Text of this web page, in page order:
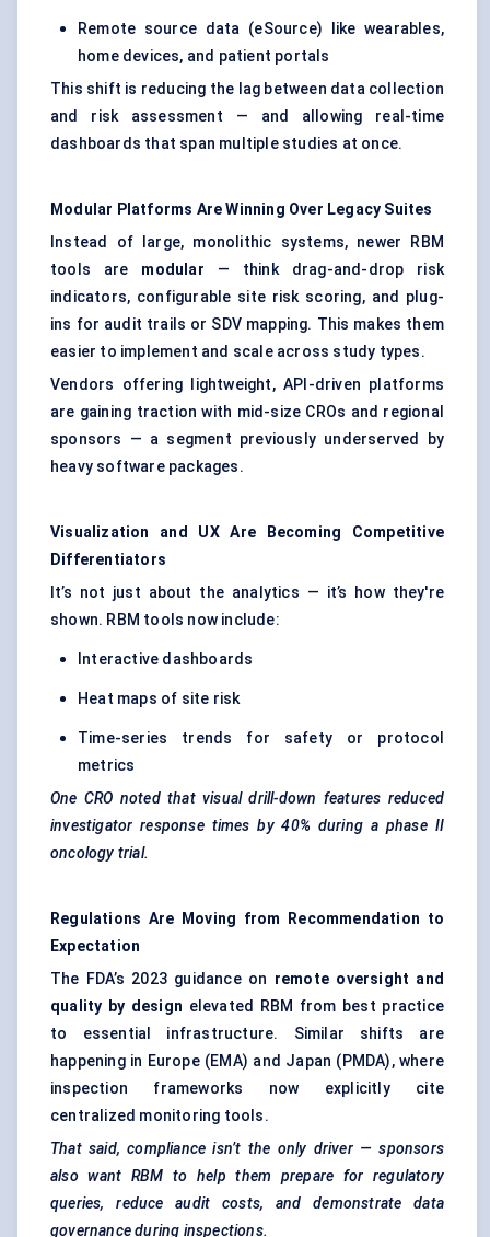
Remote source data (eSource) like wearables,
home devices, and patient portals
This shift is reducing the lag between data collection
and risk assessment — and allowing real-time
dashboards that span multiple studies at once.
Modular Platforms Are Winning Over Legacy Suites
Instead of large, monolithic systems, newer RBM
tools are modular — think drag-and-drop risk
indicators, configurable site risk scoring, and plug-
ins for audit trails or SDV mapping. This makes them
easier to implement and scale across study types.
Vendors offering lightweight, API-driven platforms
are gaining traction with mid-size CROs and regional
sponsors — a segment previously underserved by
heavy software packages.
Visualization and UX Are Becoming Competitive
Differentiators
It’s not just about the analytics — it’s how they're
shown. RBM tools now include:
Interactive dashboards
Heat maps of site risk
Time-series trends for safety or protocol
metrics
One CRO noted that visual drill-down features reduced
investigator response times by 40% during a phase II
oncology trial.
Regulations Are Moving from Recommendation to
Expectation
The FDA’s 2023 guidance on remote oversight and
quality by design elevated RBM from best practice
to essential infrastructure. Similar shifts are
happening in Europe (EMA) and Japan (PMDA), where
inspection frameworks now explicitly cite
centralized monitoring tools.
That said, compliance isn’t the only driver — sponsors
also want RBM to help them prepare for regulatory
queries, reduce audit costs, and demonstrate data
governance during inspections.